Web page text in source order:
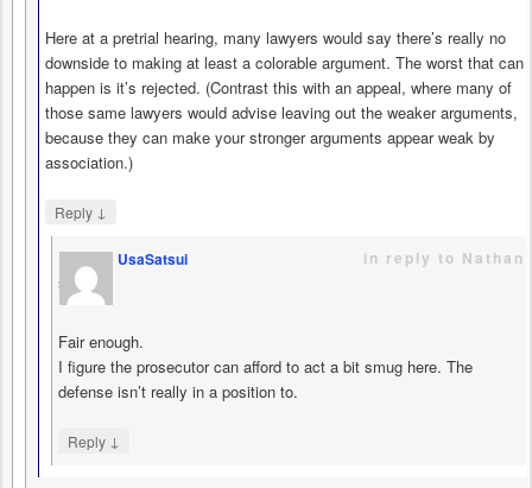
Here at a pretrial hearing, many lawyers would say there’s really no
downside to making at least a colorable argument. The worst that can
happen is it’s rejected. (Contrast this with an appeal, where many of
those same lawyers would advise leaving out the weaker arguments,
because they can make your stronger arguments appear weak by
association.)
Reply ↓
UsaSatsui
says
in reply to Nathan
Fair enough.
I figure the prosecutor can afford to act a bit smug here. The
defense isn’t really in a position to.
Reply ↓